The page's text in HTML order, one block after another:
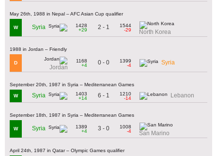
May 26th, 1988 in Nepal – AFC Asian Cup qualifier
W Syria
1428
+29
2 - 1
1544
-29
North Korea
1988 in Jordan – Friendly
D
Jordan
1168
+4
0 - 0
1399
-4
Syria
September 20th, 1987 in Syria – Mediterranean Games
W Syria
1403
+14
6 - 1
1210
-14
Lebanon
September 18th, 1987 in Syria – Mediterranean Games
W Syria
1389
+4
3 - 0
1008
-4
San Marino
April 24th, 1987 in Qatar – Olympic Games qualifier